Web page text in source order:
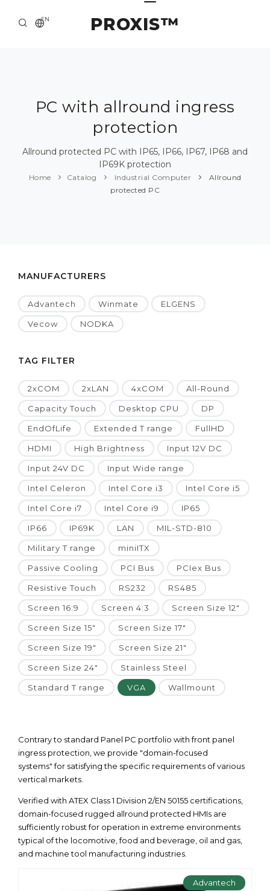
PROXIS™
EN
ABOUT US
SOLUTION AND SERVICE
CATALOG
PRESS CENTER
PC with allround ingress
protection
Allround protected PC with IP65, IP66, IP67, IP68 and
IP69K protection
Home Catalog Industrial Computer
Allround
protected PC
MANUFACTURERS
Advantech Winmate ELGENS
Vecow NODKA
TAG FILTER
2xCOM 2xLAN 4xCOM All-Round
Capacity Touch Desktop CPU DP
EndOfLife Extended T range FullHD
HDMI High Brightness Input 12V DC
Input 24V DC Input Wide range
Intel Celeron Intel Core i3 Intel Core i5
Intel Core i7 Intel Core i9 IP65
IP66 IP69K LAN MIL-STD-810
Military T range miniITX
Passive Cooling PCI Bus PCIex Bus
Resistive Touch RS232 RS485
Screen 16:9 Screen 4:3 Screen Size 12"
Screen Size 15" Screen Size 17"
Screen Size 19" Screen Size 21"
Screen Size 24" Stainless Steel
Standard T range VGA Wallmount
Contrary to standard Panel PC portfolio with front panel
ingress protection, we provide "domain-focused
systems" for satisfying the specific requirements of various
vertical markets.
Verified with ATEX Class 1 Division 2/EN 50155 certifications,
domain-focused rugged allround protected HMIs are
sufficiently robust for operation in extreme environments
typical of the locomotive, food and beverage, oil and gas,
and machine tool manufacturing industries.
Advantech